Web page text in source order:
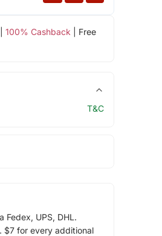
100% Cashback | Free
T&C
Fedex, UPS, DHL.
$7 for every additional